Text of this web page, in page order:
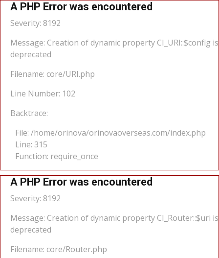
A PHP Error was encountered
Severity: 8192
Message: Creation of dynamic property CI_URI::$config is
deprecated
Filename: core/URI.php
Line Number: 102
Backtrace:
File: /home/orinova/orinovaoverseas.com/index.php
Line: 315
Function: require_once
A PHP Error was encountered
Severity: 8192
Message: Creation of dynamic property CI_Router::$uri is
deprecated
Filename: core/Router.php